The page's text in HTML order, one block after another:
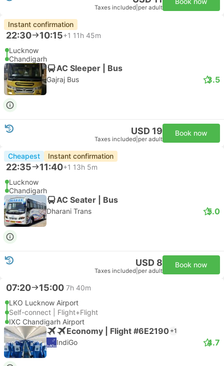
Taxes included per adult
Instant confirmation
22:30 10:15+1 11h 45m
Lucknow
Chandigarh
AC Sleeper | Bus
Gajraj Bus 3.5
USD 19
Taxes included per adult
Book now
Cheapest Instant confirmation
22:35 11:40+1 13h 5m
Lucknow
Chandigarh
AC Seater | Bus
Dharani Trans 5.0
USD 8
Taxes included per adult
Book now
07:20 15:00 7h 40m
LKO Lucknow Airport
Self-connect | Flight+Flight
IXC Chandigarh Airport
Economy | Flight #6E2190 +1
IndiGo 4.7